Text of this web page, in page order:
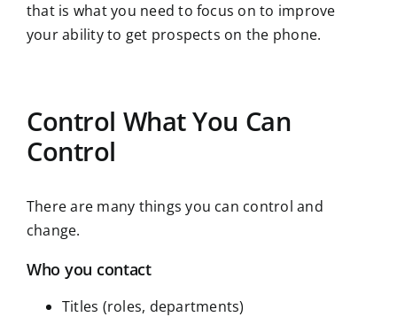
that is what you need to focus on to improve
your ability to get prospects on the phone.
Control What You Can
Control
There are many things you can control and
change.
Who you contact
Titles (roles, departments)